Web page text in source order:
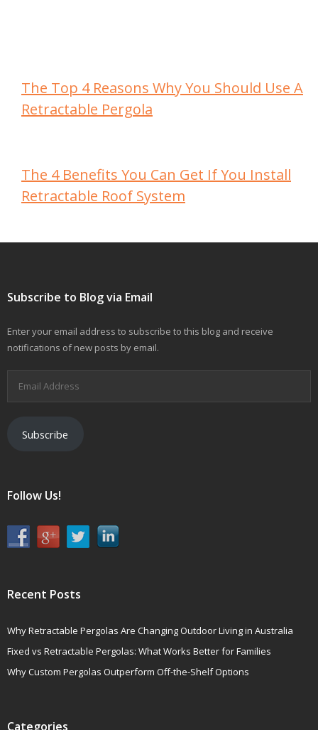
The Top 4 Reasons Why You Should Use A
Retractable Pergola
The 4 Benefits You Can Get If You Install
Retractable Roof System
Subscribe to Blog via Email
Enter your email address to subscribe to this blog and receive
notifications of new posts by email.
Address
Subscribe
Follow Us!
Recent Posts
Why Retractable Pergolas Are Changing Outdoor Living in Australia
Fixed vs Retractable Pergolas: What Works Better for Families
Why Custom Pergolas Outperform Off-the-Shelf Options
Categories